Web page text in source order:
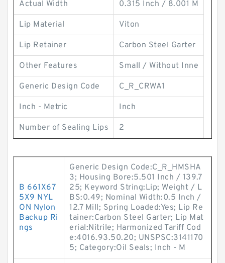
Actual Width 0.315 Inch / 8.001 M
Lip Material Viton
Lip Retainer Carbon Steel Garter
Other Features Small / Without Inne
Generic Design Code C_R_CRWA1
Inch - Metric Inch
Number of Sealing Lips 2
B 661X67
5X9 NYL
ON Nylon
Backup Ri
ngs
Generic Design Code:C_R_HMSHA
3; Housing Bore:5.501 Inch / 139.7
25; Keyword String:Lip; Weight / L
BS:0.49; Nominal Width:0.5 Inch /
12.7 Mill; Spring Loaded:Yes; Lip Re
tainer:Carbon Steel Garter; Lip Mat
erial:Nitrile; Harmonized Tariff Cod
e:4016.93.50.20; UNSPSC:3141170
5; Category:Oil Seals; Inch - M